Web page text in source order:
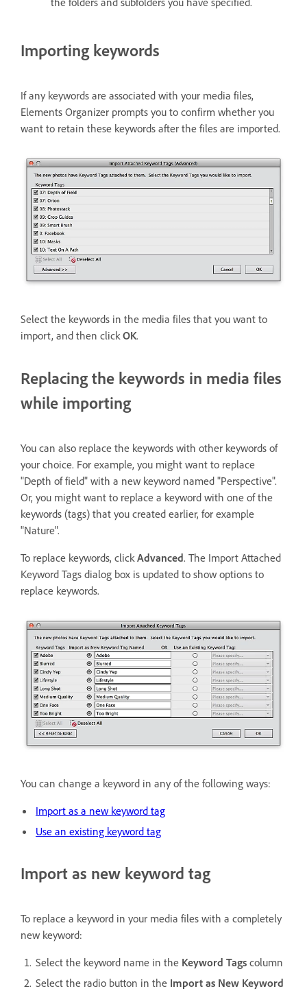
Importing keywords
If any keywords are associated with your media files,
Elements Organizer prompts you to confirm whether you
want to retain these keywords after the files are imported.
Select the keywords in the media files that you want to
import, and then clickOK.
Replacing the keywords in media files
while importing
You can also replace the keywords with other keywords of
your choice. For example, you might want to replace
"Depth of field" with a new keyword named "Perspective".
Or, you might want to replace a keyword with one of the
keywords (tags) that you created earlier, for example
"Nature".
To replace keywords, clickAdvanced. The Import Attached
Keyword Tags dialog box is updated to show options to
replace keywords.
You can change a keyword in any of the following ways:
Import as a new keyword tag
Use an existing keyword tag
Import as new keyword tag
To replace a keyword in your media files with a completely
new keyword:
Select the keyword name in the Keyword Tags column
Select the radio button in the Import as New Keyword